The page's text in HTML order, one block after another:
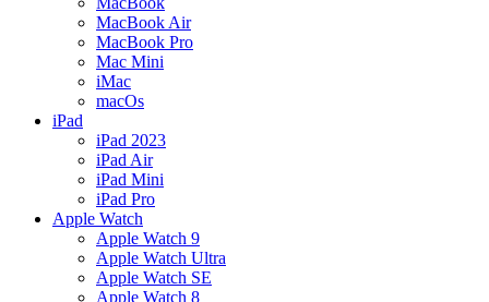
MacBook Air
MacBook Pro
Mac Mini
iMac
macOs
iPad
iPad 2023
iPad Air
iPad Mini
iPad Pro
Apple Watch
Apple Watch 9
Apple Watch Ultra
Apple Watch SE
Apple Watch 8